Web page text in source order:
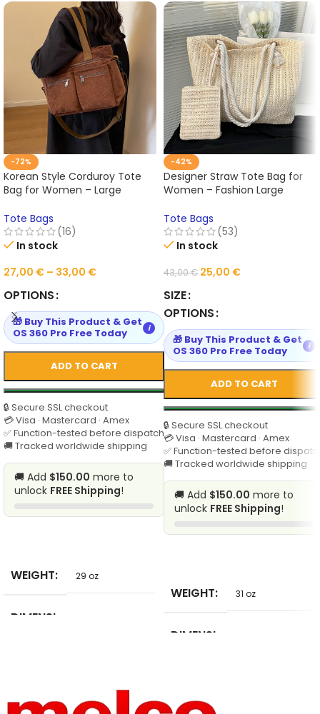
-72%
Korean Style Corduroy Tote
Bag for Women – Large
Crossbody Handbag, Casual
Worker & Commuter Carryall
2025
Tote Bags
(16)
In stock
27,00 € – 33,00 €
OPTIONS
ADD TO CART
🔒 Secure SSL checkout
💳 Visa · Mastercard · Amex
✅ Function-tested before dispatch
🚚 Tracked worldwide shipping
🎁 Buy This Product & Get
OS 360 Pro Free Today
i
🚚 Add $150.00 more to
unlock FREE Shipping!
WEIGHT 29 oz
DIMENSI
NED
None
-42%
Designer Straw Tote Bag for
Women – Fashion Large
Handbag, Casual Woven Bali
Purse 2025
Tote Bags
(53)
In stock
43,00€ 25,00 €
SIZE
OPTIONS
ADD TO CART
🔒 Secure SSL checkout
💳 Visa · Mastercard · Amex
✅ Function-tested before
🚚 Tracked worldwide shipping
🎁 Buy This Product & Get
OS 360 Pro Free Today
i
🚚 Add $150.00 more to
unlock FREE Shipping!
WEIGHT 31 oz
DIMENSI
CONCER